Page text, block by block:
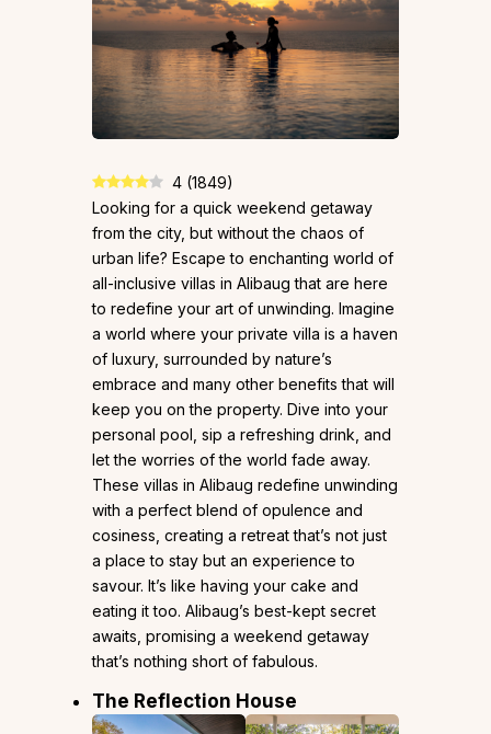
4 (1849)
Looking for a quick weekend getaway
from the city, but without the chaos of
urban life? Escape to enchanting world of
all-inclusive villas in Alibaug that are here
to redefine your art of unwinding. Imagine
a world where your private villa is a haven
of luxury, surrounded by nature’s
embrace and many other benefits that will
keep you on the property. Dive into your
personal pool, sip a refreshing drink, and
let the worries of the world fade away.
These villas in Alibaug redefine unwinding
with a perfect blend of opulence and
cosiness, creating a retreat that’s not just
a place to stay but an experience to
savour. It’s like having your cake and
eating it too. Alibaug’s best-kept secret
awaits, promising a weekend getaway
that’s nothing short of fabulous.
The Reflection House